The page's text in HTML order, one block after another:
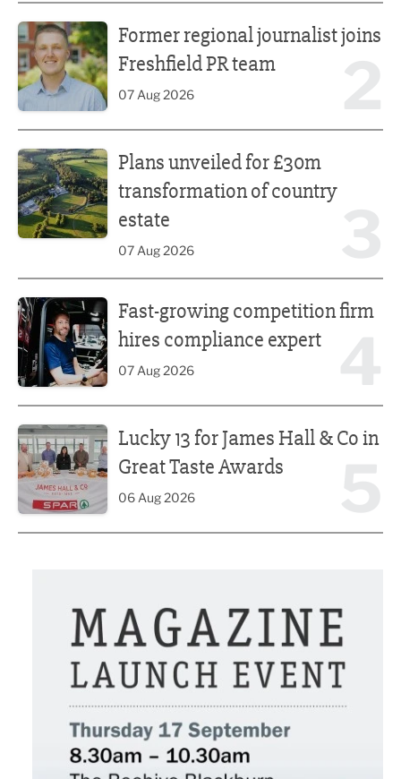
Former regional journalist joins
Freshfield PR team
07 Aug 2026
Plans unveiled for £30m
transformation of country
estate
07 Aug 2026
Fast-growing competition firm
hires compliance expert
07 Aug 2026
Lucky 13 for James Hall & Co in
Great Taste Awards
06 Aug 2026